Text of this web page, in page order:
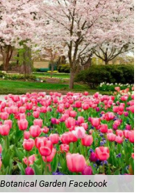
Garden Facebook